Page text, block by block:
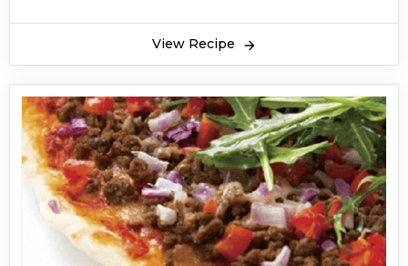
View Recipe